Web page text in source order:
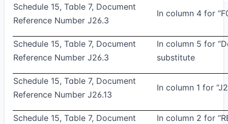
Schedule 15, Table 7, Document
Reference Number J26.3
In column 4 for
Schedule 15, Table 7, Document
Reference Number J26.3
In column 5 for
substitute
Schedule 15, Table 7, Document
Reference Number J26.13
In column 1 for
Schedule 15, Table 7, Document
In column 2 for